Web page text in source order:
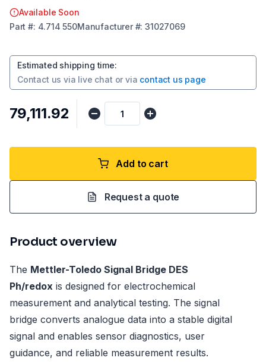
Available Soon
Part #: 4.714 550Manufacturer#:31027069
Estimated shipping time:
Contact us via live chat or via contact us page
₹79,111.92
Add to cart
Request a quote
Product overview
The Mettler-Toledo Signal Bridge DES
Ph/redox is designed for electrochemical
measurement and analytical testing. The signal
bridge converts analogue data into a stable digital
signal and enables sensor diagnostics, user
guidance, and reliable measurement results.